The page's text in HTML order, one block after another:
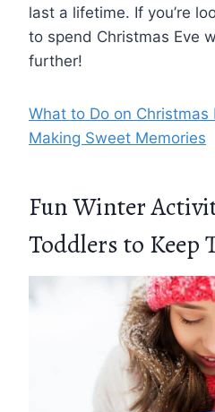
last a lifetime. If you’re
to spend Christmas Eve
further!
What to Do on Christmas
Making Sweet Memories
Fun Winter
Toddlers to Keep